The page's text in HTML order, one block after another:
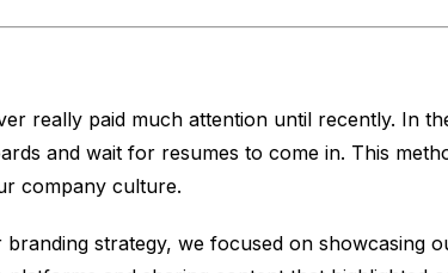
really paid much attention until recently. In
and wait for resumes to come in. This
company culture.
strategy, we focused on